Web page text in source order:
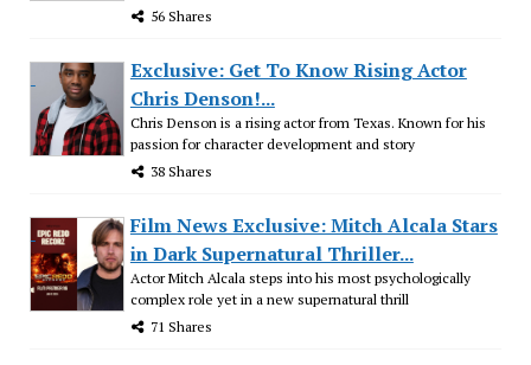
56 Shares
Exclusive: Get To Know Rising Actor
Chris Denson!...
Chris Denson is a rising actor from Texas. Known for his
passion for character development and story
38 Shares
Film News Exclusive: Mitch Alcala Stars
in Dark Supernatural Thriller...
Actor Mitch Alcala steps into his most psychologically
complex role yet in a new supernatural thrill
71 Shares